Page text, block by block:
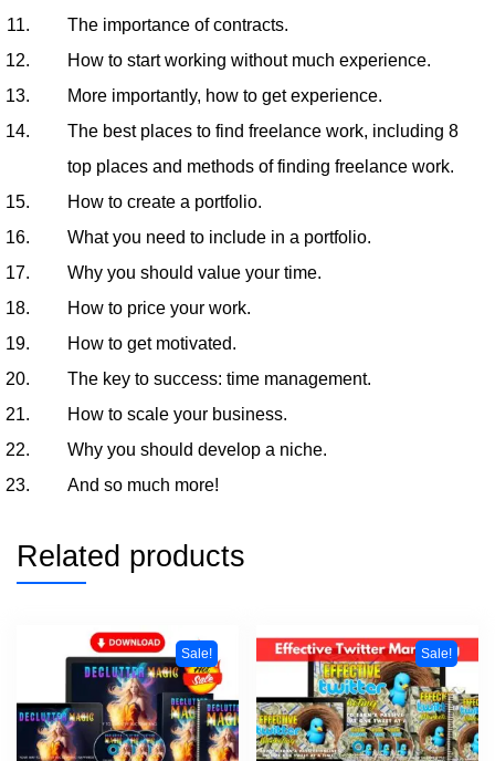
The importance of contracts.
How to start working without much experience.
More importantly, how to get experience.
The best places to find freelance work, including 8
top places and methods of finding freelance work.
How to create a portfolio.
What you need to include in a portfolio.
Why you should value your time.
How to price your work.
How to get motivated.
The key to success: time management.
How to scale your business.
Why you should develop a niche.
And so much more!
Related products
Sale! Sale!